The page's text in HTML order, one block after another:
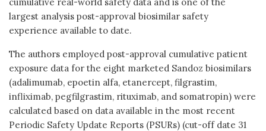
largest analysis post-approval biosimilar safety
experience available to date.
The authors employed post-approval cumulative patient
exposure data for the eight marketed Sandoz biosimilars
(adalimumab, epoetin alfa, etanercept, filgrastim,
infliximab, pegfilgrastim, rituximab, and somatropin) were
calculated based on data available in the most recent
Periodic Safety Update Reports (PSURs) (cut-off date 31